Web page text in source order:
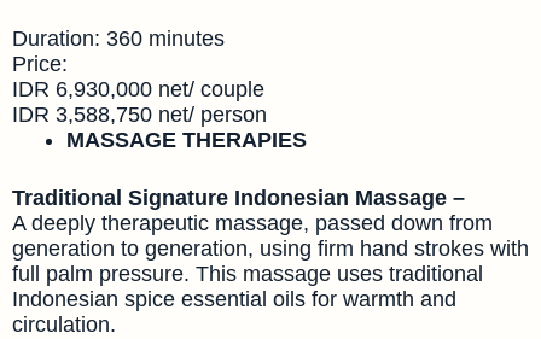
Duration: 360 minutes
Price:
IDR 6,930,000 net/ couple
IDR 3,588,750 net/ person
MASSAGE THERAPIES
Traditional Signature Indonesian Massage –
A deeply therapeutic massage, passed down from
generation to generation, using firm hand strokes with
full palm pressure. This massage uses traditional
Indonesian spice essential oils for warmth and
circulation.